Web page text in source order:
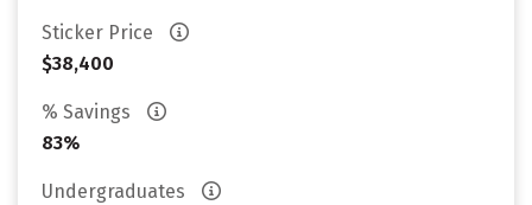
Sticker Price
$38,400
% Savings
83%
Undergraduates